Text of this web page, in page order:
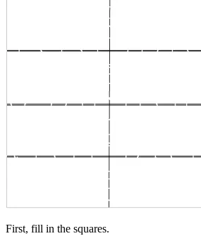
First, fill in the squares.